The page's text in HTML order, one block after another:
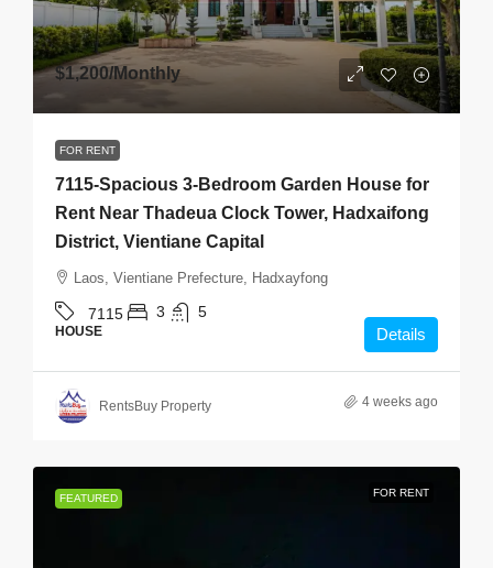
$1,200/Monthly
FOR RENT
7115-Spacious 3-Bedroom Garden House for
Rent Near Thadeua Clock Tower, Hadxaifong
District, Vientiane Capital
Laos, Vientiane Prefecture, Hadxayfong
7115 3 5
HOUSE Details
RentsBuy Property 4 weeks ago
FEATURED FOR RENT